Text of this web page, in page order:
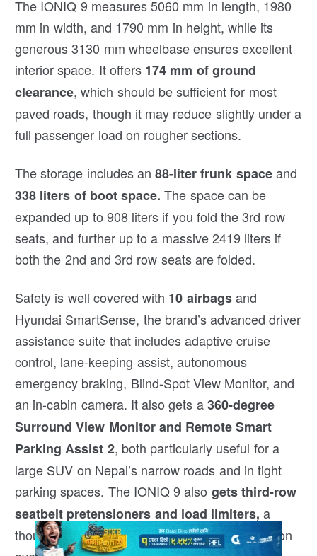
The IONIQ 9 measures 5060 mm in length, 1980
mm in width, and 1790 mm in height, while its
generous 3130 mm wheelbase ensures excellent
interior space. It offers 174 mm of ground
clearance, which should be sufficient for most
paved roads, though it may reduce slightly under a
full passenger load on rougher sections.
The storage includes an 88-liter frunk spaceand
338 liters of boot space. The space can be
expanded up to 908 liters if you fold the 3rd row
seats, and further up to a massive 2419 liters if
both the 2nd and 3rd row seats are folded.
Safety is well covered with 10 airbagsand
Hyundai SmartSense, the brand’s advanced driver
assistance suite that includes adaptive cruise
control, lane-keeping assist, autonomous
emergency braking, Blind-Spot View Monitor, and
an in-cabin camera. It also gets a360-degree
Surround View Monitor and Remote Smart
Parking Assist 2, both particularly useful for a
large SUV on Nepal’s narrow roads and in tight
parking spaces. The IONIQ 9 also gets third-row
seatbelt pretensioners and load limiters, a
thoughtful safety feature that remains uncommon